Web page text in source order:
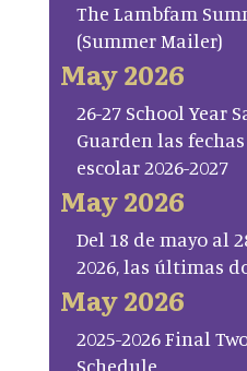
The Lambfam
(Summer Mailer)
May 2026
26-27 School Year
Guarden las
escolar 2026-2027
May 2026
Del 18 de mayo al
2026, las últimas
May 2026
2025-2026 Final
Schedule